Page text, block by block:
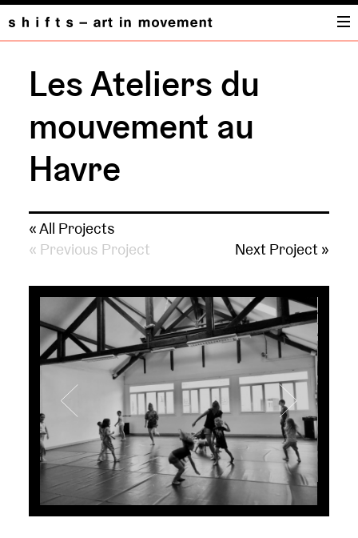
Les Ateliers du
mouvement au
Havre
« All Projects
« Previous Project
Next Project »